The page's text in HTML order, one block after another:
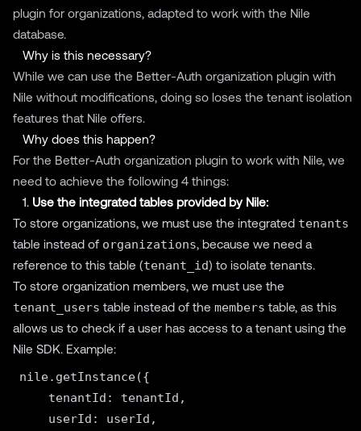
plugin for organizations, adapted to work with the Nile
database.
Why is this necessary?
While we can use the Better-Auth organization plugin with
Nile without modifications, doing so loses the tenant isolation
features that Nile offers.
Why does this happen?
For the Better-Auth organization plugin to work with Nile, we
need to achieve the following 4 things:
1. Use the integrated tables provided by Nile:
To store organizations, we must use the integrated tenants
table instead of organizations, because we need a
reference to this table (tenant_id) to isolate tenants.
To store organization members, we must use the
tenant_users table instead of the members table, as this
allows us to check if a user has access to a tenant using the
Nile SDK. Example:
nile.getInstance({
    tenantId: tenantId,
    userId: userId,